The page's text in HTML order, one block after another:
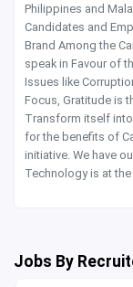
Philippines and
Candidates and
Brand Among the
speak in Favour of
Issues like
Focus, Gratitude is
Transform itself
for the benefits of
initiative. We have
Technology is at
Jobs By